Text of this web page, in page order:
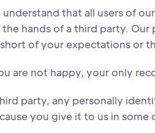
that all users of
hands of a third party.
of your expectations or
are not happy, your only
party, any personally
you give it to us in some